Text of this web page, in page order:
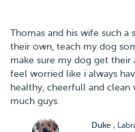
Thomas and his wife such
their own, teach my dog
make sure my dog get
feel worried like i always
healthy, cheerfull and clean
much guys.
Duke,